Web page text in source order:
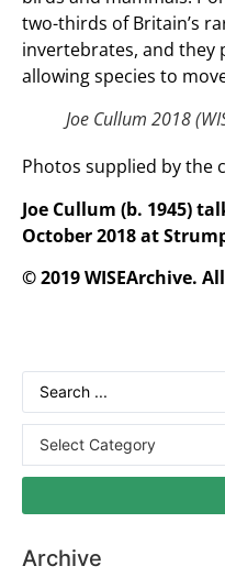
two-thirds of Britain’s
invertebrates, and they
allowing species to
Joe Cullum 2018
Photos supplied by the
Joe Cullum (b. 1945)
October 2018 at
© 2019 WISEArchive.
Archive